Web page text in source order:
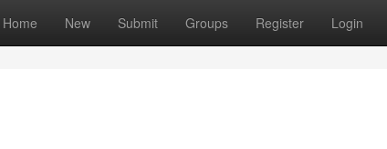
Home New Submit Groups Register Login